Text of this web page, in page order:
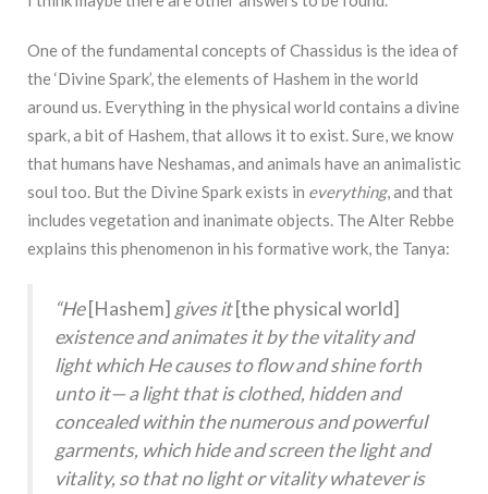
One of the fundamental concepts of Chassidus is the idea of
the ‘Divine Spark’, the elements of Hashem in the world
around us. Everything in the physical world contains a divine
spark, a bit of Hashem, that allows it to exist. Sure, we know
that humans have Neshamas, and animals have an animalistic
soul too. But the Divine Spark exists in everything, and that
includes vegetation and inanimate objects. The Alter Rebbe
explains this phenomenon in his formative work, the Tanya:
“He[Hashem] gives it[the physical world]
existence and animates it by the vitality and
light which He causes to flow and shine forth
unto it— a light that is clothed, hidden and
concealed within the numerous and powerful
garments, which hide and screen the light and
vitality, so that no light or vitality whatever is